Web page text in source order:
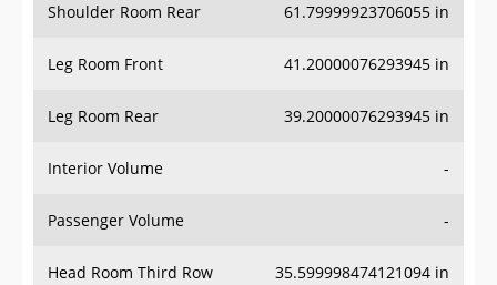
Shoulder Room Rear 61.79999923706055 in
Leg Room Front 41.20000076293945 in
Leg Room Rear 39.20000076293945 in
Interior Volume -
Passenger Volume -
Head Room Third Row 35.599998474121094 in